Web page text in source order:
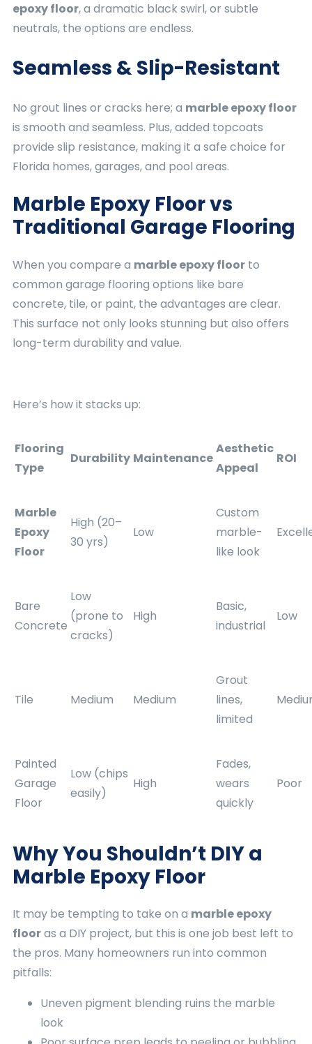
epoxy floor, a dramatic black swirl, or subtle
neutrals, the options are endless.
Seamless & Slip-Resistant
No grout lines or cracks here; a marble epoxy floor
is smooth and seamless. Plus, added topcoats
provide slip resistance, making it a safe choice for
Florida homes, garages, and pool areas.
Marble Epoxy Floor vs
Traditional Garage Flooring
When you compare a marble epoxy floor to
common garage flooring options like bare
concrete, tile, or paint, the advantages are clear.
This surface not only looks stunning but also offers
long-term durability and value.
Here’s how it stacks up:
Flooring
Type
Durability Maintenance
Aesthetic
Appeal
ROI
Marble
Epoxy
Floor
High (20–
30 yrs)
Low
Custom
marble-
like look
Bare
Concrete
Low
(prone to
cracks)
High
Basic,
industrial
Low
Tile Medium Medium
Grout
lines,
limited
Painted
Garage
Floor
Low (chips
easily)
High
Fades,
wears
quickly
Poor
Why You Shouldn’t DIY a
Marble Epoxy Floor
It may be tempting to take on a marble epoxy
flooras a DIY project, but this is one job best left to
the pros. Many homeowners run into common
pitfalls:
Uneven pigment blending ruins the marble
look